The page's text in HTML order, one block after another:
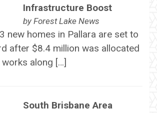
Infrastructure Boost
by Forest Lake News
new homes in Pallara are set to
after $8.4 million was allocated
along […]
South Brisbane Area